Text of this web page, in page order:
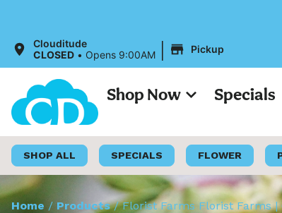
Clouditude
CLOSED • Opens 9:00AM | Pickup
Shop Now Specials
SHOP ALL SPECIALS FLOWER
Home / Products/Florist Farms Florist Farms |